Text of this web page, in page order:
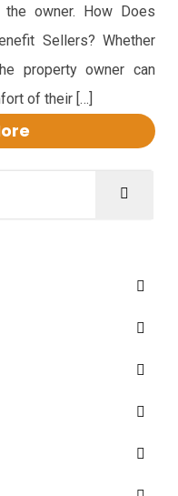
owner. How Does
Sellers? Whether
property owner can
of their […]